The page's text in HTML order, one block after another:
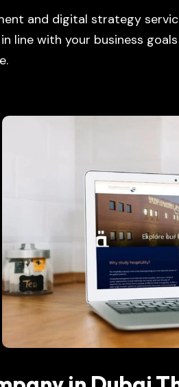
and digital strategy
line with your business